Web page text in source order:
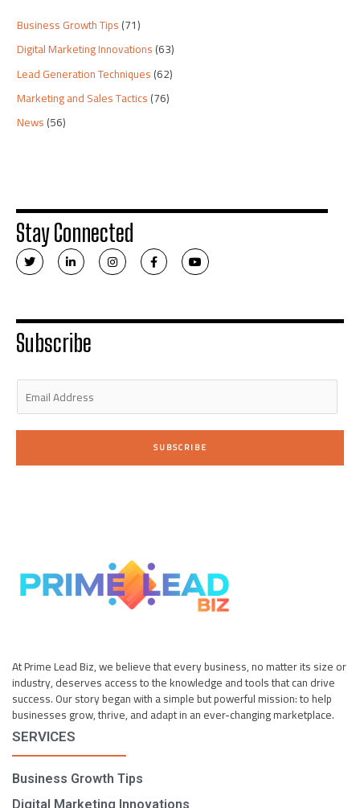
Business Growth Tips(71)
Digital Marketing Innovations(63)
Lead Generation Techniques(62)
Marketing and Sales Tactics(76)
News(56)
Stay Connected
T
w
i
r
L
i
n
i
n
-
i
I
n
s
r
F
a
c
o
Y
o
u
e
Subscribe
E
a
i
*
SUBSCRIBE
At Prime Lead Biz, we believe that every business, no matter its size or
industry, deserves access to the knowledge and tools that can drive
success. Our story began with a simple but powerful mission: to help
businesses grow, thrive, and adapt in an ever-changing marketplace.
SERVICES
Business Growth Tips
Digital Marketing Innovations